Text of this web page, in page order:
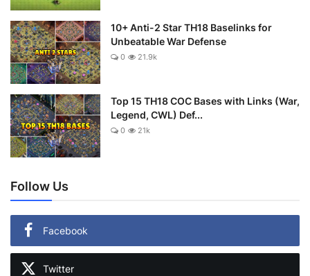
10+ Anti-2 Star TH18 Baselinks for
Unbeatable War Defense
0 21.9k
Top 15 TH18 COC Bases with Links (War,
Legend, CWL) Def...
0 21k
Follow Us
Facebook
Twitter